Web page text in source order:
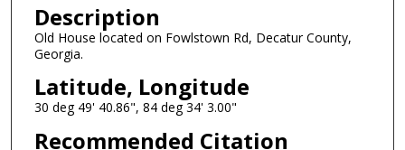
Description
Old House located on Fowlstown Rd, Decatur County,
Georgia.
Latitude, Longitude
30 deg 49' 40.86", 84 deg 34' 3.00"
Recommended Citation